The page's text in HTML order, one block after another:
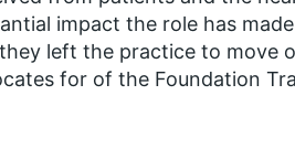
impact the role has
left the practice to move
for of the Foundation